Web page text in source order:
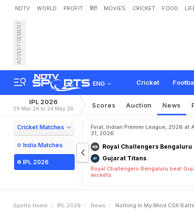
NDTV WORLD PROFIT हिंदी MOVIES CRICKET FOOD
ADVERTISEMENT
ENG Cricket
"Nothing In
gains SG
IPL 2026
28 Mar 26 to 24 May 26 Scores Auction News
Cricket Matches
India Matches
IPL 2026
Final, Indian Premier League, 2026 at
31, 2026
Royal Challengers Bengaluru
Gujarat Titans
Royal Challengers Bengaluru beat
wickets
Sports Home IPL 2026 News Nothing In My Mind CSK